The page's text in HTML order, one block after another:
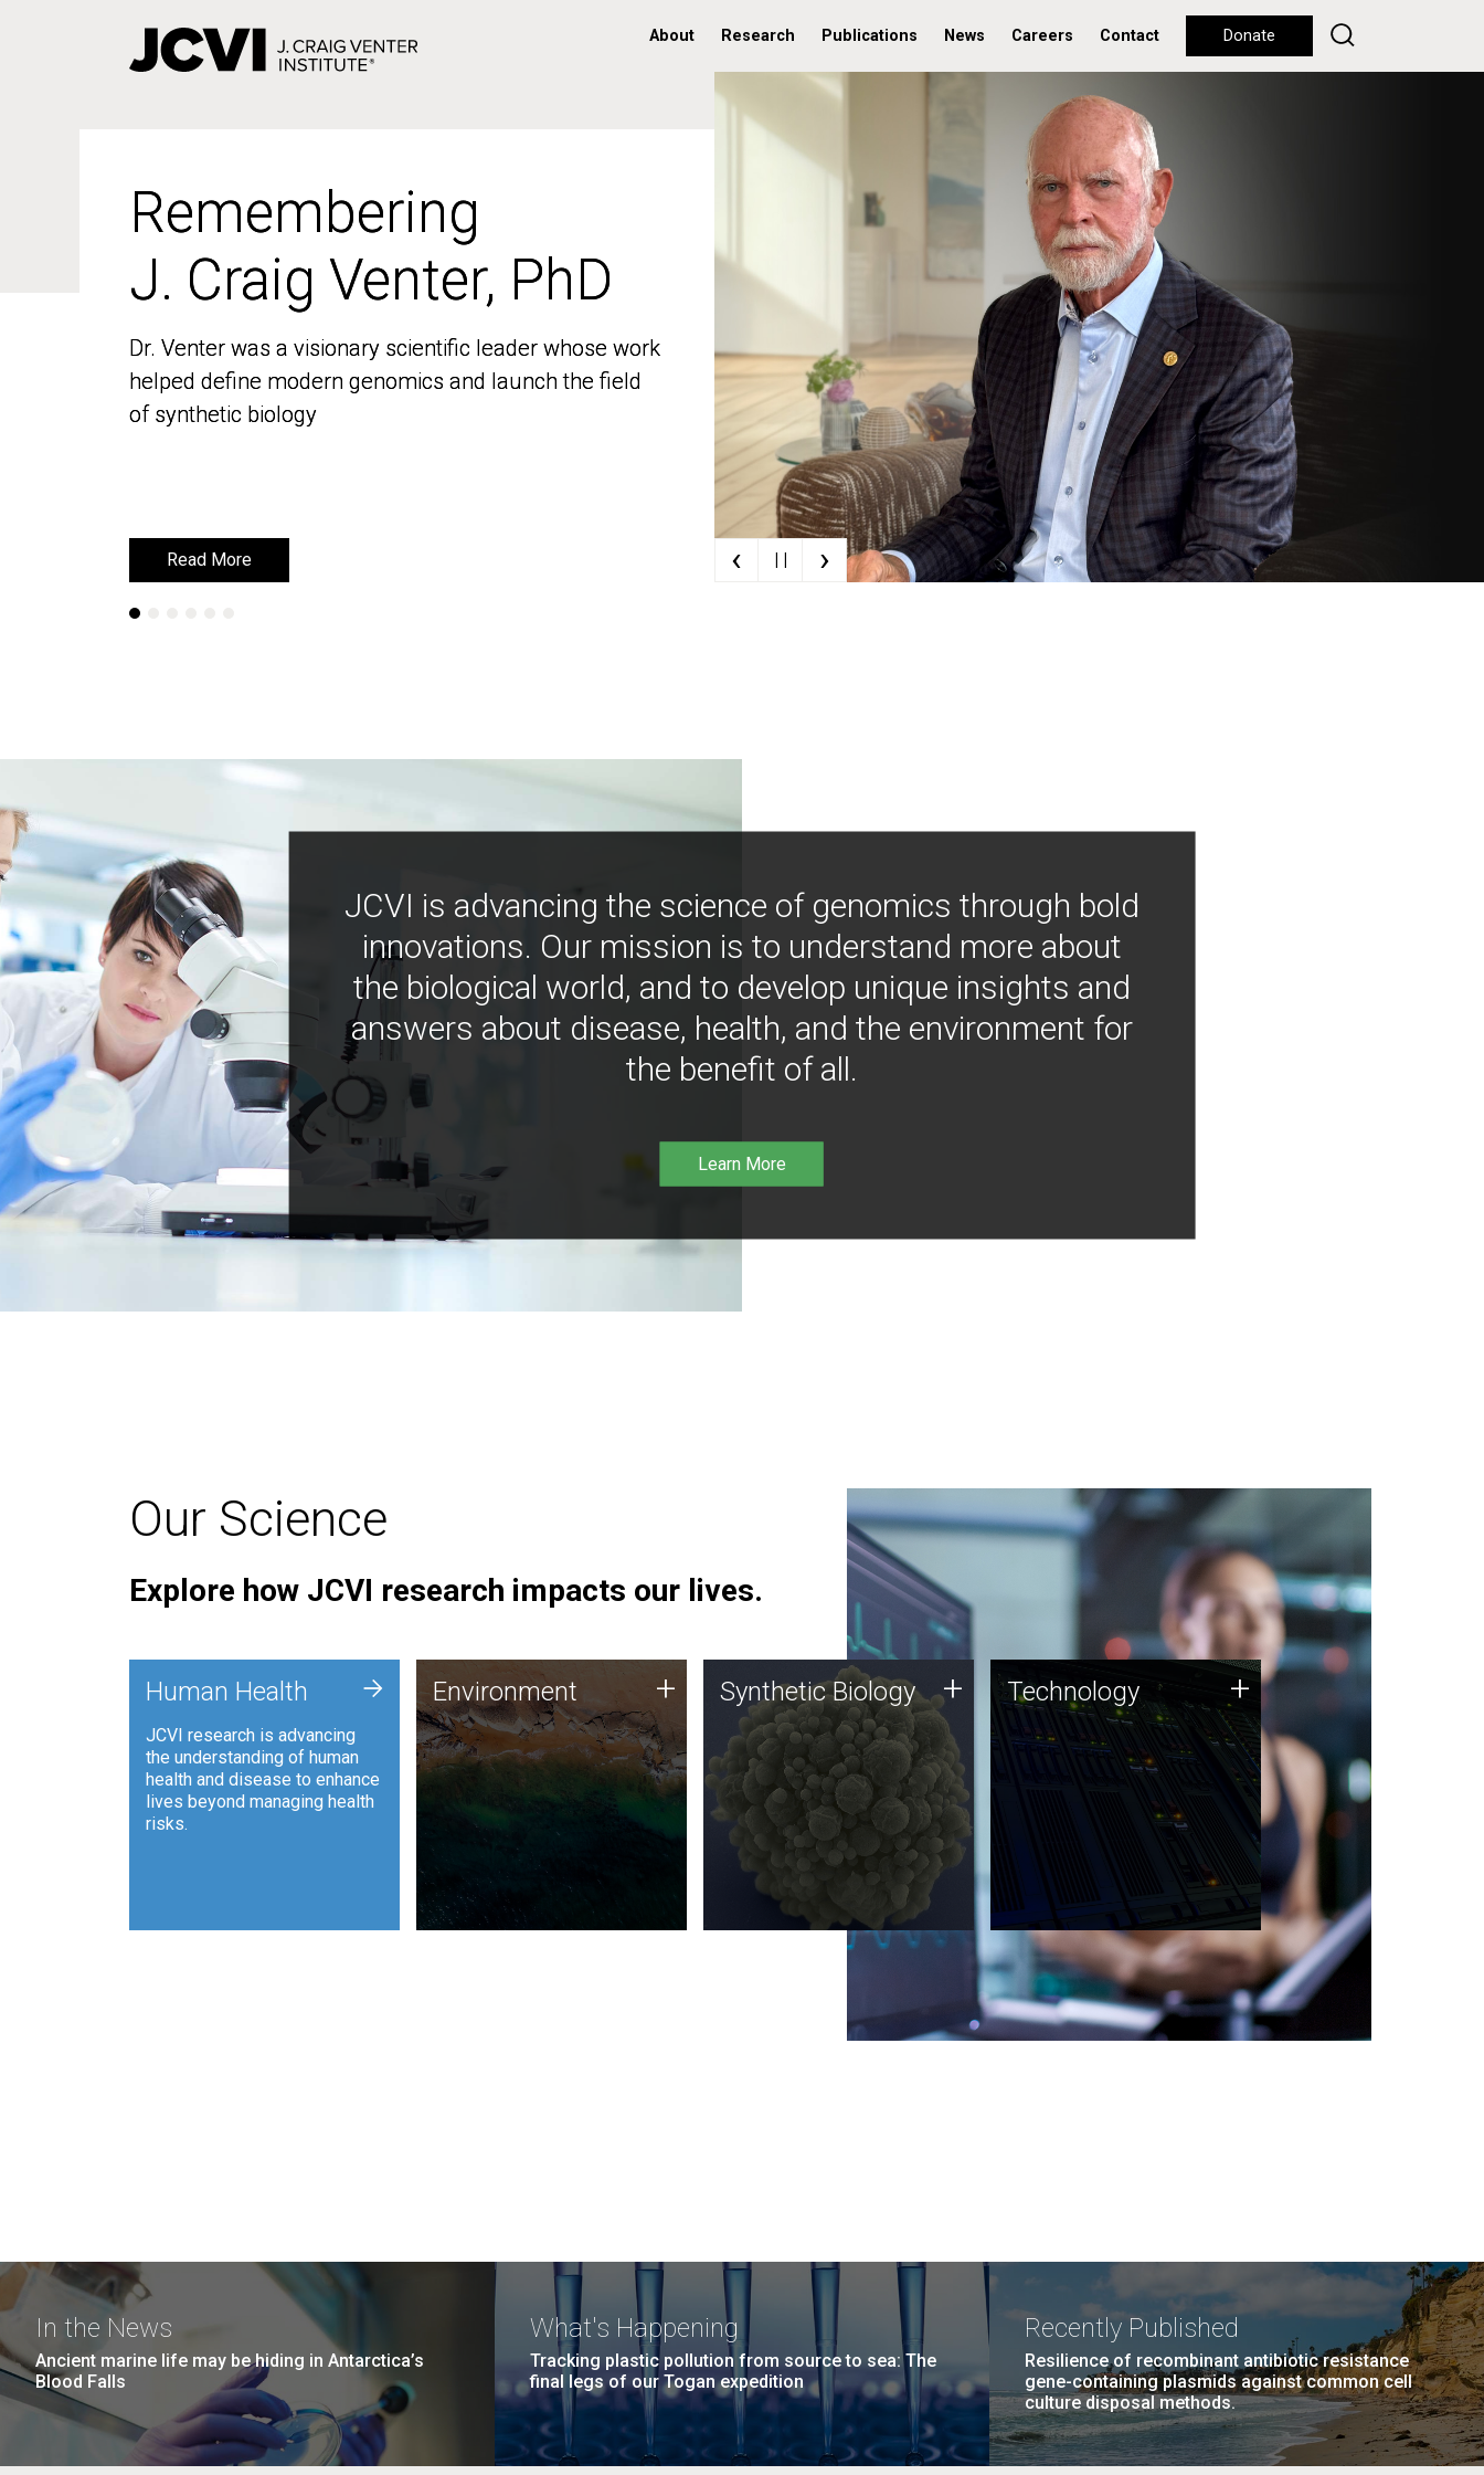
About Research Publications News Careers Contact Donate
Remembering
J. Craig Venter, PhD
Dr. Venter was a visionary scientific leader whose work
helped define modern genomics and launch the field
of synthetic biology
Read More
Remembering
J. Craig Venter, PhD
Dr. Venter was a visionary scientific leader whose work
helped define modern genomics and launch the field
of synthetic biology
Read More ‹ | | ›
JCVI is advancing the science of genomics through bold
innovations. Our mission is to understand more about
the biological world, and to develop unique insights and
answers about disease, health, and the environment for
the benefit of all.
Learn More
Our Science
Explore how JCVI research impacts our lives.
Human Health
JCVI research is advancing
the understanding of human
health and disease to enhance
lives beyond managing health
risks.
+ Environment
JCVI is using DNA sequencing
and analysis along with
synthetic biology techniques
to harness microbes for uses
such as plastic degradation
and sustainable agriculture.
Environment + Synthetic Biology
Synthetic genomics holds
great promise for the future,
and the JCVI team is at the
forefront of discoveries and
important public dialogue.
Synthetic Biology + Technology
JCVI was built on a foundation
of technology strengths and
this tradition continues today.
Technology +
In the News
Ancient marine life may be hiding in Antarctica’s
Blood Falls
What's Happening
Tracking plastic pollution from source to sea: The
final legs of our Togan expedition
Recently Published
Resilience of recombinant antibiotic resistance
gene-containing plasmids against common cell
culture disposal methods.